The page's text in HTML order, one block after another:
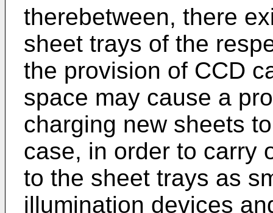
therebetween, there
sheet trays of the
the provision of CCD
space may cause a
charging new sheets
case, in order to carry
to the sheet trays as
illumination devices